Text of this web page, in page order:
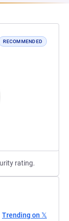
RECOMMENDED
rating.
Trending on 𝕏